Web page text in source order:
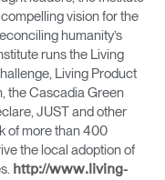
vision for the
humanity’s
runs the Living
Living Product
the Cascadia Green
JUST and other
of more than 400
the local adoption of
http://www.living-